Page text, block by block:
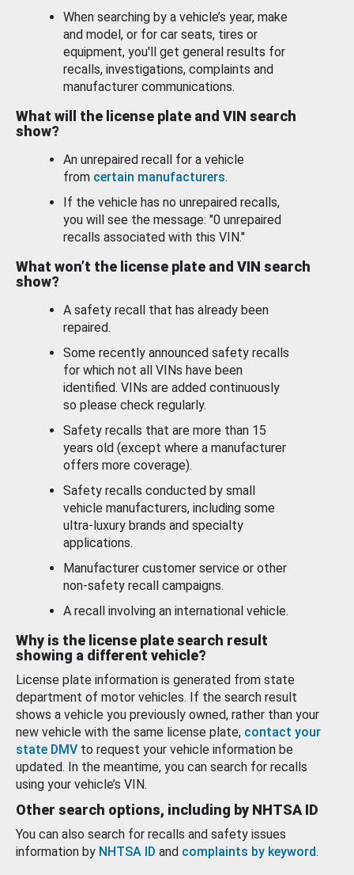
When searching by a vehicle’s year, make
and model, or for car seats, tires or
equipment, you'll get general results for
recalls, investigations, complaints and
manufacturer communications.
What will the license plate and VIN search
show?
An unrepaired recall for a vehicle
from certain manufacturers.
If the vehicle has no unrepaired recalls,
you will see the message: "0 unrepaired
recalls associated with this VIN."
What won’t the license plate and VIN search
show?
A safety recall that has already been
repaired.
Some recently announced safety recalls
for which not all VINs have been
identified. VINs are added continuously
so please check regularly.
Safety recalls that are more than 15
years old (except where a manufacturer
offers more coverage).
Safety recalls conducted by small
vehicle manufacturers, including some
ultra-luxury brands and specialty
applications.
Manufacturer customer service or other
non-safety recall campaigns.
A recall involving an international vehicle.
Why is the license plate search result
showing a different vehicle?
License plate information is generated from state
department of motor vehicles. If the search result
shows a vehicle you previously owned, rather than your
new vehicle with the same license plate, contact your
state DMV to request your vehicle information be
updated. In the meantime, you can search for recalls
using your vehicle’s VIN.
Other search options, including by NHTSA ID
You can also search for recalls and safety issues
information by NHTSA ID and complaints by keyword.